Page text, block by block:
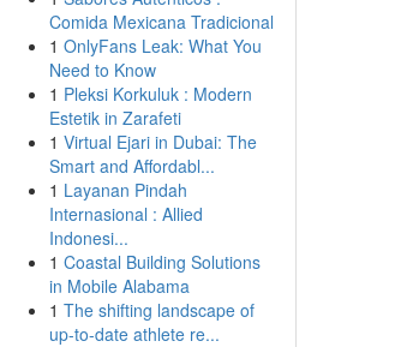
Comida Mexicana Tradicional
1 OnlyFans Leak: What You
Need to Know
1 Pleksi Korkuluk : Modern
Estetik in Zarafeti
1 Virtual Ejari in Dubai: The
Smart and Affordabl...
1 Layanan Pindah
Internasional : Allied
Indonesi...
1 Coastal Building Solutions
in Mobile Alabama
1 The shifting landscape of
up-to-date athlete re...